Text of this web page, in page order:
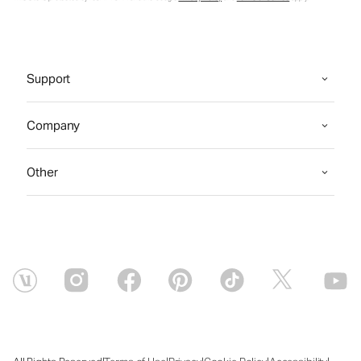
Support
Company
Other